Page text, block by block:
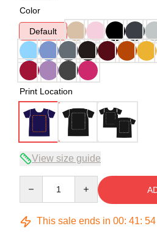
Color
Default
Print Location
View size guide
This sale ends in 00: 41: 54